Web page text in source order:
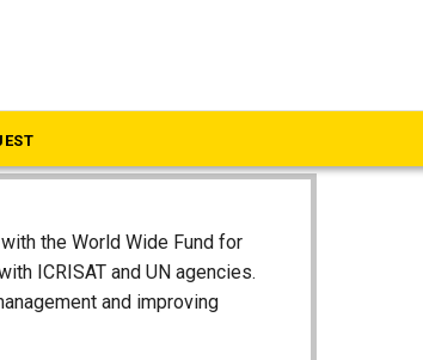
the World Wide Fund for
ICRISAT and UN agencies.
and improving